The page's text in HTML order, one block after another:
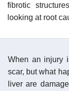
fibrotic
looking at root
When an injury
scar, but what
liver are